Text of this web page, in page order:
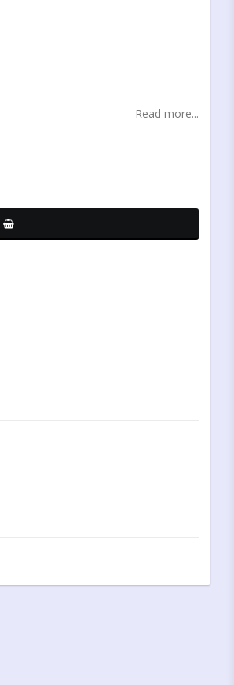
Read more...